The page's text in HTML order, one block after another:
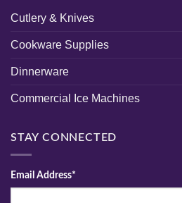
Cutlery & Knives
Cookware Supplies
Dinnerware
Commercial Ice Machines
STAY CONNECTED
Email Address*